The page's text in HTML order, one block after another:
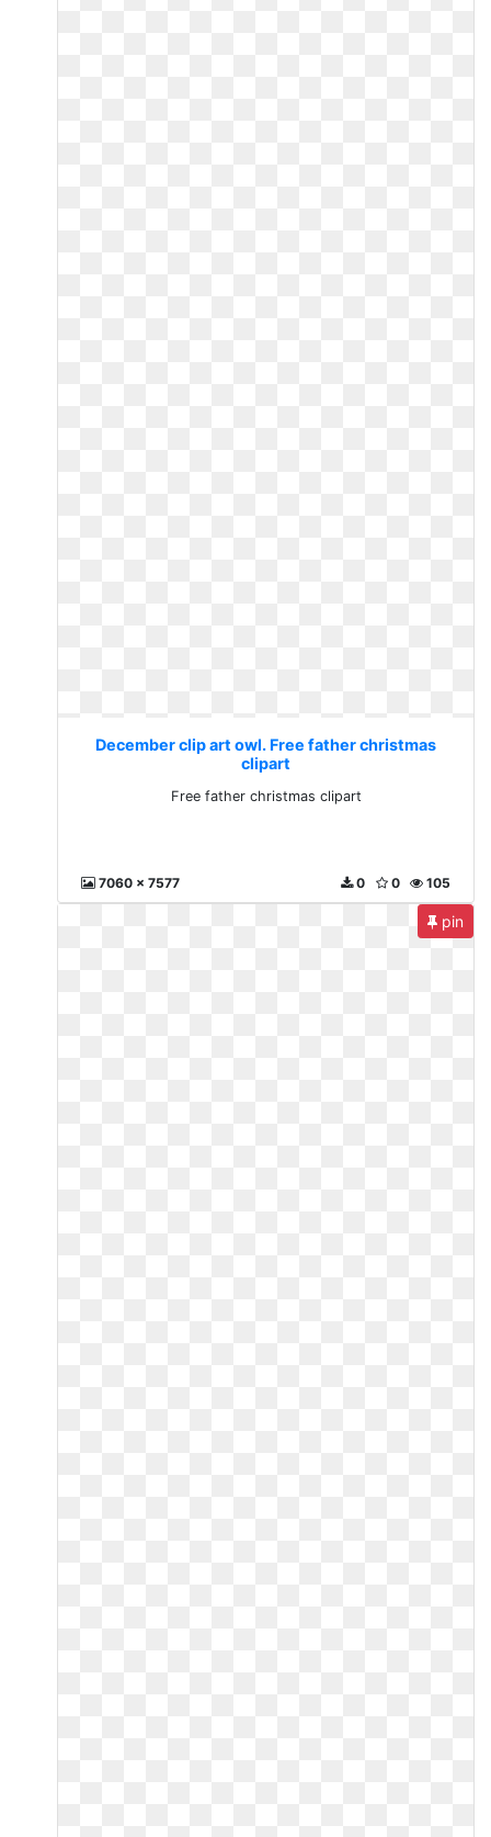
December clip art owl. Free father christmas
clipart
Free father christmas clipart
7060 x 7577 105
0
0
pin